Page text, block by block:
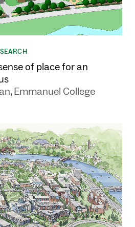
of place for an
Emmanuel College